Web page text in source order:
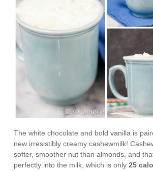
The white chocolate and bold vanilla is
new irresistibly creamy cashewmilk!
softer, smoother nut than almonds, and
perfectly into the milk, which is only25